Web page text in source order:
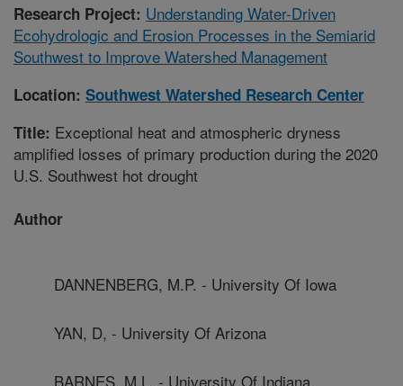
Research Project: Understanding Water-Driven
Ecohydrologic and Erosion Processes in the Semiarid
Southwest to Improve Watershed Management
Location: Southwest Watershed Research Center
Title: Exceptional heat and atmospheric dryness
amplified losses of primary production during the 2020
U.S. Southwest hot drought
Author
DANNENBERG, M.P. - University Of Iowa
YAN, D, - University Of Arizona
BARNES, M.L. - University Of Indiana